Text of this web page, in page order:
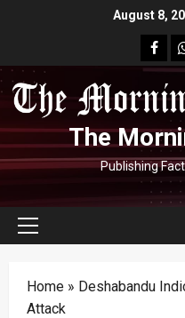
August 8,
The
Publishing
Primary
Home » Deshabandu
Attack